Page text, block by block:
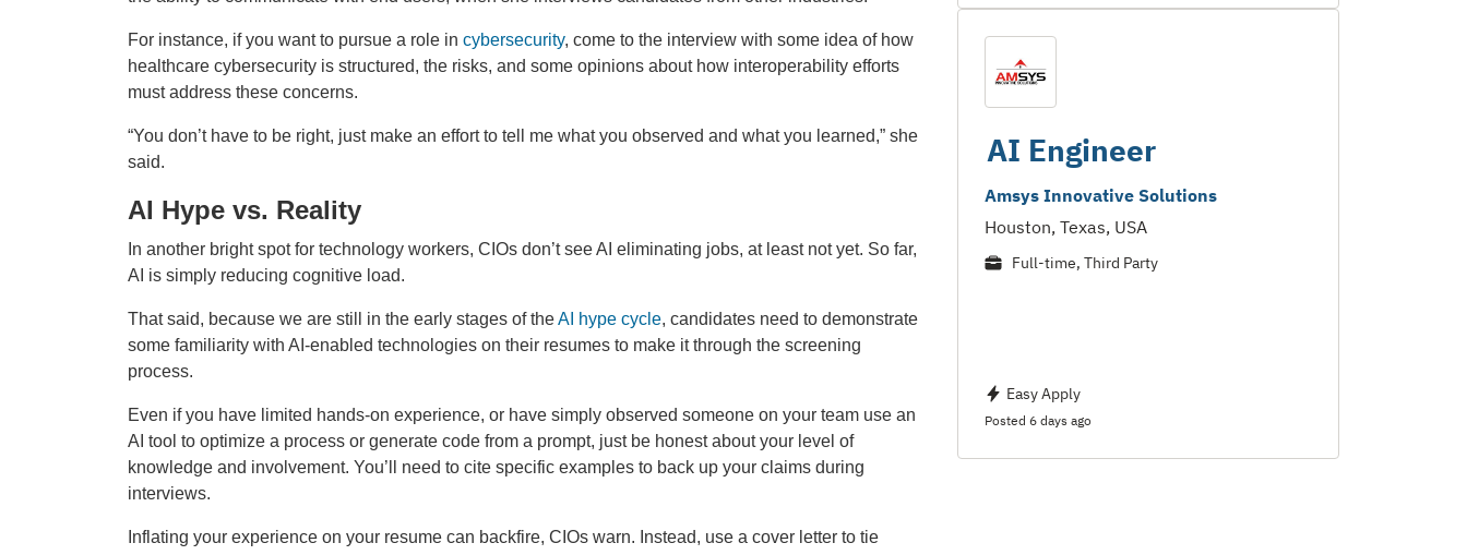
For instance, if you want to pursue a role in cybersecurity, come to the interview with some idea of how
healthcare cybersecurity is structured, the risks, and some opinions about how interoperability efforts
must address these concerns.
“You don’t have to be right, just make an effort to tell me what you observed and what you learned,” she
said.
AI Hype vs. Reality
In another bright spot for technology workers, CIOs don’t see AI eliminating jobs, at least not yet. So far,
AI is simply reducing cognitive load.
That said, because we are still in the early stages of theAI hype cycle, candidates need to demonstrate
some familiarity with AI-enabled technologies on their resumes to make it through the screening
process.
Even if you have limited hands-on experience, or have simply observed someone on your team use an
AI tool to optimize a process or generate code from a prompt, just be honest about your level of
knowledge and involvement. You’ll need to cite specific examples to back up your claims during
interviews.
Inflating your experience on your resume can backfire, CIOs warn. Instead, use a cover letter to tie